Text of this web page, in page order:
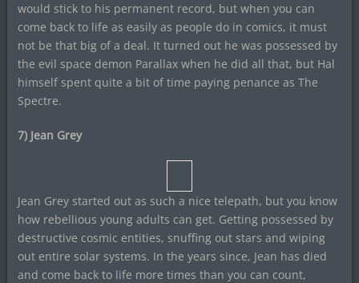
would stick to his permanent record, but when you can
come back to life as easily as people do in comics, it must
not be that big of a deal. It turned out he was possessed by
the evil space demon Parallax when he did all that, but Hal
himself spent quite a bit of time paying penance as The
Spectre.
7) Jean Grey
Jean Grey started out as such a nice telepath, but you know
how rebellious young adults can get. Getting possessed by
destructive cosmic entities, snuffing out stars and wiping
out entire solar systems. In the years since, Jean has died
and come back to life more times than you can count,